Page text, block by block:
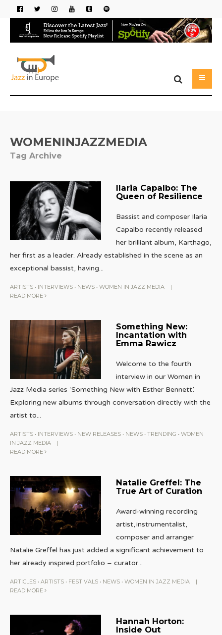
WOMENINJAZZMEDIA
Tag Archive
Ilaria Capalbo: The
Queen of Resilience
Bassist and composer Ilaria
Capalbo recently released
her brilliant album, Karthago,
her first as a leader. Already established in the scene as an
exceptional bassist, having...
ARTISTS • INTERVIEWS • NEWS • WOMEN IN JAZZ MEDIA
|
READ MORE
Something New:
Incantation with
Emma Rawicz
Welcome to the fourth
interview in our Women in
Jazz Media series ‘Something New with Esther Bennett’.
Exploring new albums through conversation directly with the
artist to...
ARTISTS • INTERVIEWS • NEW RELEASES • NEWS • TRENDING • WOMEN
IN JAZZ MEDIA
|
READ MORE
Natalie Greffel: The
True Art of Curation
Award-winning recording
artist, instrumentalist,
composer and arranger
Natalie Greffel has just added a significant achievement to
her already inspired portfolio – curator...
ARTICLES • ARTISTS • FESTIVALS • NEWS • WOMEN IN JAZZ MEDIA
|
READ MORE
Hannah Horton:
Inside Out